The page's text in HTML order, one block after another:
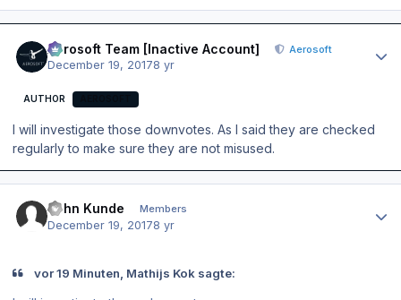
Aerosoft Team [Inactive Account] Aerosoft
December 19, 20178 yr
AUTHOR
I will investigate those downvotes. As I said they are checked
regularly to make sure they are not misused.
John Kunde Members
December 19, 20178 yr
vor 19 Minuten, Mathijs Kok sagte: